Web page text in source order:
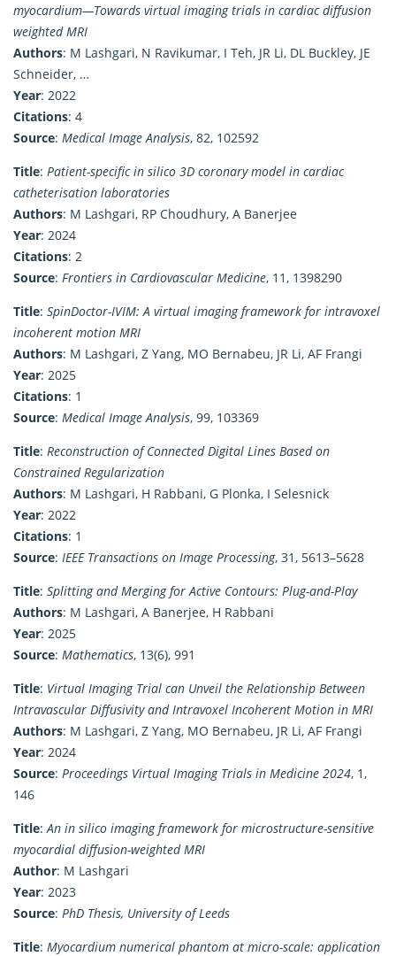
myocardium—Towards virtual imaging trials in cardiac diffusion
weighted MRI
Authors: M Lashgari, N Ravikumar, I Teh, JR Li, DL Buckley, JE
Schneider, …
Year: 2022
Citations: 4
Source: Medical Image Analysis, 82, 102592
Title: Patient-specific in silico 3D coronary model in cardiac
catheterisation laboratories
Authors: M Lashgari, RP Choudhury, A Banerjee
Year: 2024
Citations: 2
Source: Frontiers in Cardiovascular Medicine, 11, 1398290
Title: SpinDoctor-IVIM: A virtual imaging framework for intravoxel
incoherent motion MRI
Authors: M Lashgari, Z Yang, MO Bernabeu, JR Li, AF Frangi
Year: 2025
Citations: 1
Source: Medical Image Analysis, 99, 103369
Title: Reconstruction of Connected Digital Lines Based on
Constrained Regularization
Authors: M Lashgari, H Rabbani, G Plonka, I Selesnick
Year: 2022
Citations: 1
Source: IEEE Transactions on Image Processing, 31, 5613–5628
Title: Splitting and Merging for Active Contours: Plug-and-Play
Authors: M Lashgari, A Banerjee, H Rabbani
Year: 2025
Source: Mathematics, 13(6), 991
Title: Virtual Imaging Trial can Unveil the Relationship Between
Intravascular Diffusivity and Intravoxel Incoherent Motion in MRI
Authors: M Lashgari, Z Yang, MO Bernabeu, JR Li, AF Frangi
Year: 2024
Source: Proceedings Virtual Imaging Trials in Medicine 2024, 1,
146
Title:An in silico imaging framework for microstructure-sensitive
myocardial diffusion-weighted MRI
Author: M Lashgari
Year: 2023
Source: PhD Thesis, University of Leeds
Title: Myocardium numerical phantom at micro-scale: application